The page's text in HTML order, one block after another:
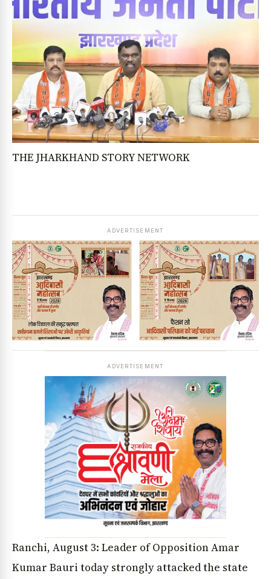
THE JHARKHAND STORY NETWORK
ADVERTISEMENT
ADVERTISEMENT
Ranchi, August 3: Leader of Opposition Amar
Kumar Bauri today strongly attacked the state